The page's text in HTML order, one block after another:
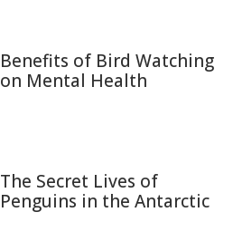
Benefits of Bird Watching
on Mental Health
The Secret Lives of
Penguins in the Antarctic